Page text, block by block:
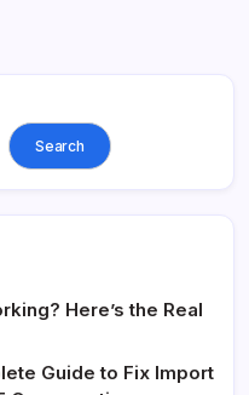
Search
Here’s the Real
Guide to Fix Import